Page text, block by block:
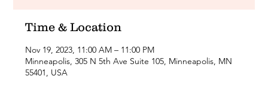
Time & Location
Nov 19, 2023, 11:00 AM – 11:00 PM
Minneapolis, 305 N 5th Ave Suite 105, Minneapolis, MN
55401, USA